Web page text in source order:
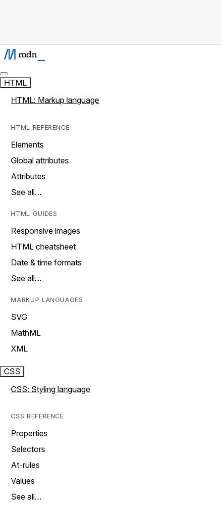
HTML
HTML: Markup language
HTML REFERENCE
Elements
Global attributes
Attributes
See all…
HTML GUIDES
Responsive images
HTML cheatsheet
Date & time formats
See all…
MARKUP LANGUAGES
SVG
MathML
XML
CSS
CSS: Styling language
CSS REFERENCE
Properties
Selectors
At-rules
Values
See all…